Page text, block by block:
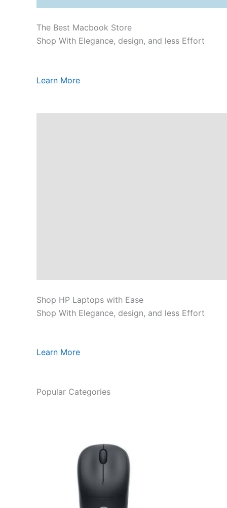
The Best Macbook Store
Shop With Elegance, design, and less Effort
Learn More
Shop HP Laptops with Ease
Shop With Elegance, design, and less Effort
Learn More
Popular Categories